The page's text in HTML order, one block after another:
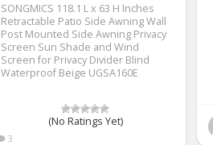
SONGMICS 118.1 L x 63 H Inches
Retractable Patio Side Awning Wall
Post Mounted Side Awning Privacy
Screen Sun Shade and Wind
Screen for Privacy Divider Blind
Waterproof Beige UGSA160E
(No Ratings Yet)
3